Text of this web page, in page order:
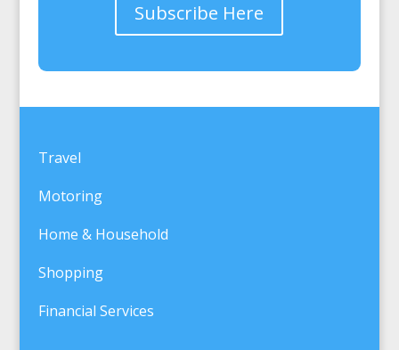
Subscribe Here
Travel
Motoring
Home & Household
Shopping
Financial Services